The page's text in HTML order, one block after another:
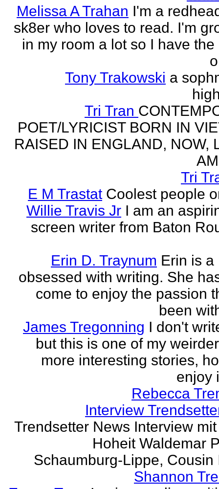
Melissa A Trahan I'm a
sk8er who loves to read. I'm
in my room a lot so I have the
Tony Trakowski a
Tri Tran
POET/LYRICIST BORN IN
RAISED IN ENGLAND, NOW,
Tri
E M Trastat Coolest people
Willie Travis Jr I am an
screen writer from Baton
Erin D. Traynum Erin is a
obsessed with writing. She
come to enjoy the passion
been
James Tregonning I don't
but this is one of my
more interesting stories,
enjoy
Rebecca
Interview
Trendsetter News Interview
Hoheit Waldemar
Schaumburg-Lippe, Cousin
Shannon